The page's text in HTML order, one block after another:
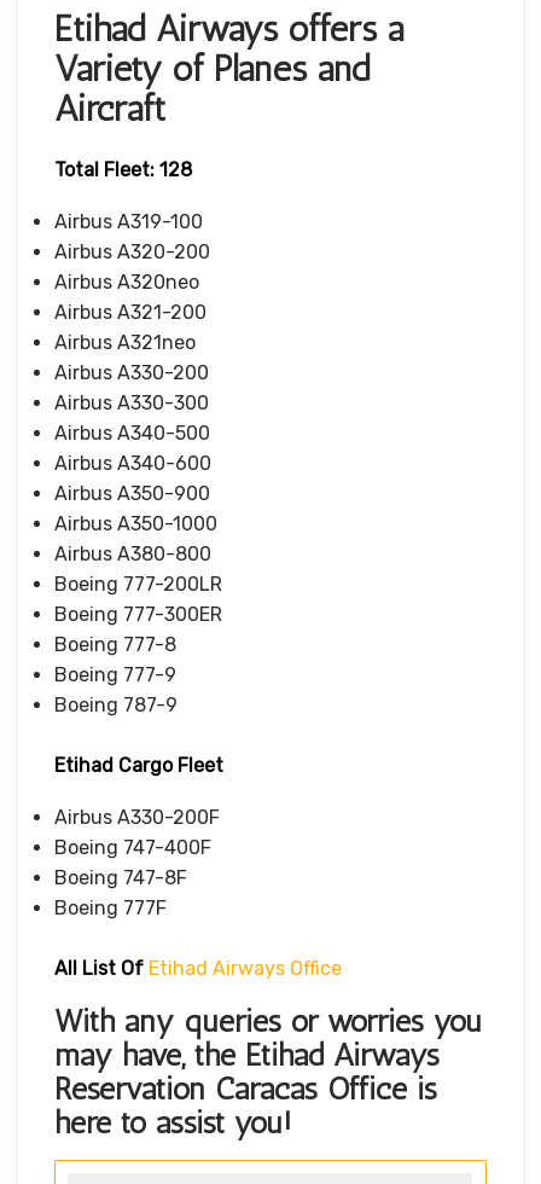
Etihad Airways offers a
Variety of Planes and
Aircraft
Total Fleet: 128
Airbus A319-100
Airbus A320-200
Airbus A320neo
Airbus A321-200
Airbus A321neo
Airbus A330-200
Airbus A330-300
Airbus A340-500
Airbus A340-600
Airbus A350-900
Airbus A350-1000
Airbus A380-800
Boeing 777-200LR
Boeing 777-300ER
Boeing 777-8
Boeing 777-9
Boeing 787-9
Etihad Cargo Fleet
Airbus A330-200F
Boeing 747-400F
Boeing 747-8F
Boeing 777F
All List Of Etihad Airways Office
With any queries or worries you
may have, the Etihad Airways
Reservation Caracas Office is
here to assist you!